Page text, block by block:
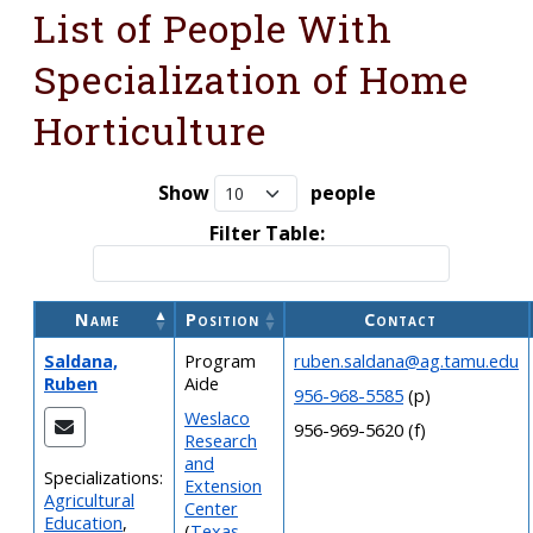
List of People With
Specialization of Home
Horticulture
Show
people
Filter Table:
Name Position
Contact
Saldana,
Ruben
Specializations:
Agricultural
Education,
Program
Aide
Weslaco
Research
and
Extension
Center
ruben.saldana@ag.tamu.edu
956-968-5585 (p)
956-969-5620 (f)